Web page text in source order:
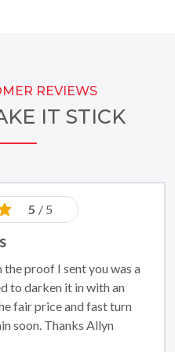
REVIEWS
IT STICK
5 / 5
proof I sent you was a
to darken it in with an
fair price and fast turn
soon. Thanks Allyn